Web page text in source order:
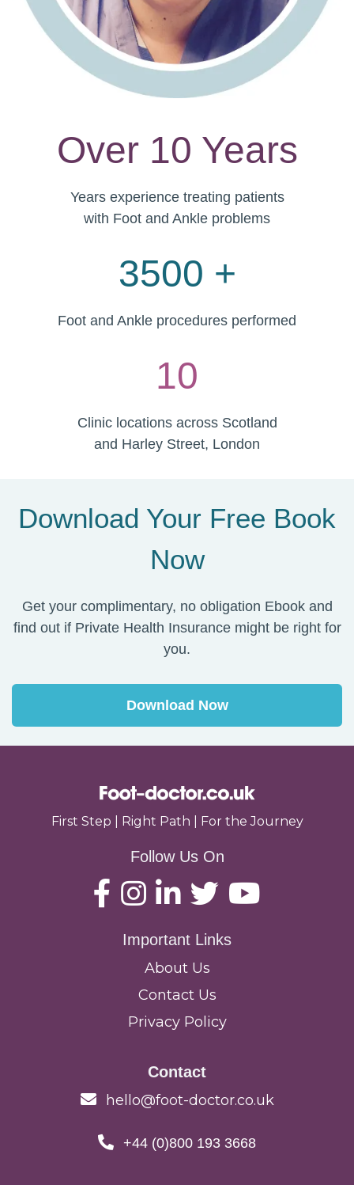
Over 10 Years
Years experience treating patients
with Foot and Ankle problems
3500 +
Foot and Ankle procedures performed
10
Clinic locations across Scotland
and Harley Street, London
Download Your Free Book
Now
Get your complimentary, no obligation Ebook and
find out if Private Health Insurance might be right for
you.
Download Now
First Step | Right Path | For the Journey
Follow Us On
Important Links
About Us
Contact Us
Privacy Policy
Contact
hello@foot-doctor.co.uk
+44 (0)800 193 3668